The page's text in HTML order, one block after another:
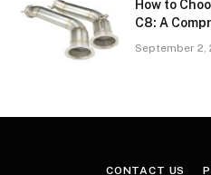
How to
C8: A
September 2,
CONTACT US